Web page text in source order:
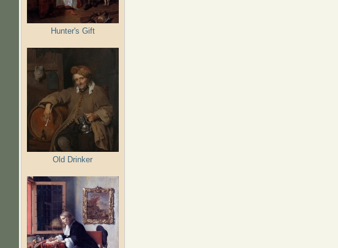
Hunter's Gift
Old Drinker